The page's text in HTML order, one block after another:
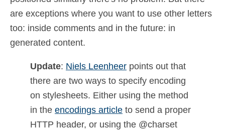
are exceptions where you want to use other letters
too: inside comments and in the future: in
generated content.
Update: Niels Leenheer points out that
there are two ways to specify encoding
on stylesheets. Either using the method
in the encodings article to send a proper
HTTP header, or using the @charset